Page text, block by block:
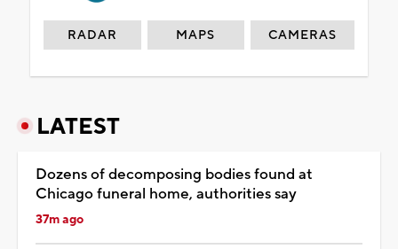
RADAR MAPS CAMERAS
LATEST
Dozens of decomposing bodies found at
Chicago funeral home, authorities say
37m ago